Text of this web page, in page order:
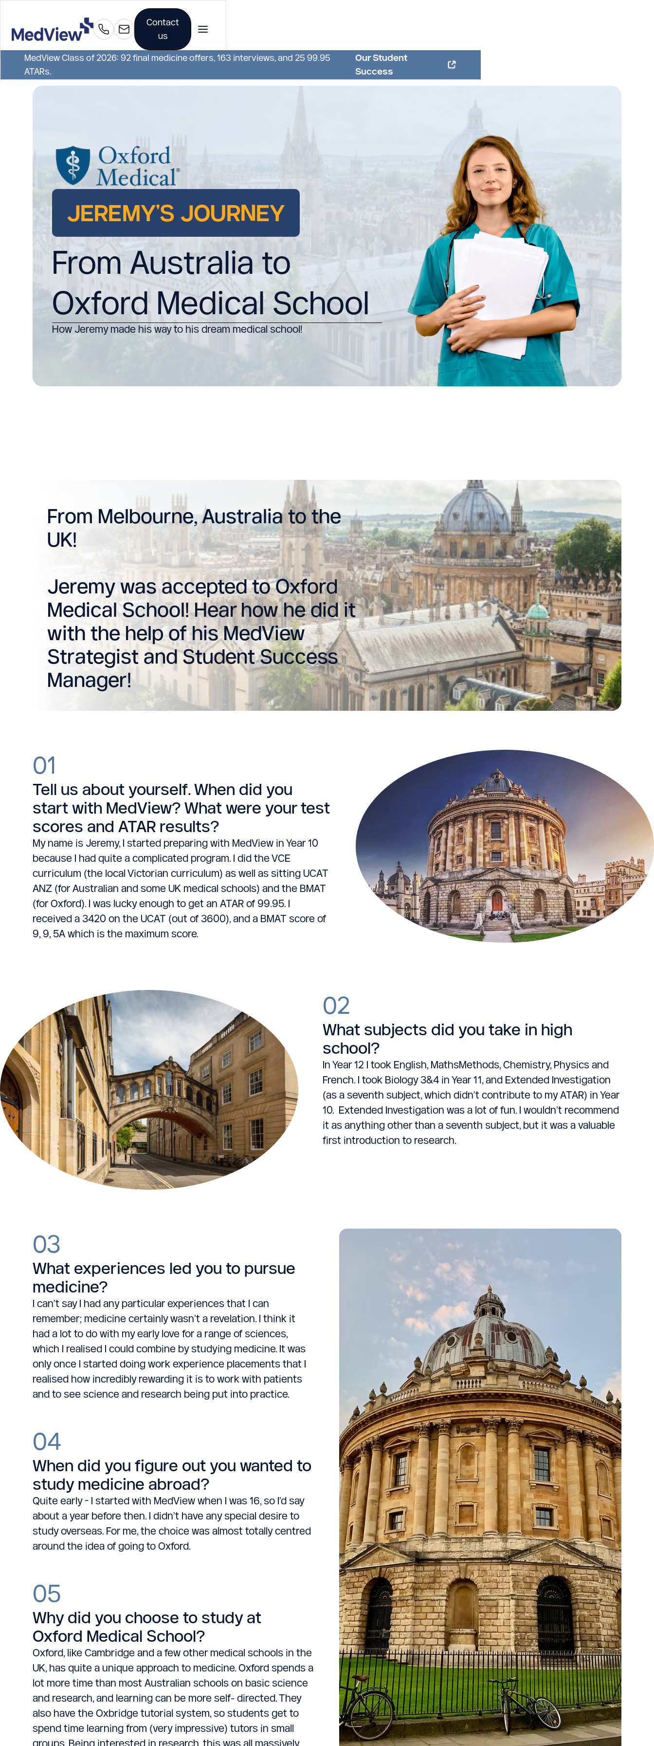
Contact
us
MedView Class of 2026: 92 final medicine offers, 163 interviews, and 25 99.95
ATARs.
Our Student
Success
JEREMY'S JOURNEY
From Australia to
Oxford Medical School
How Jeremy made his way to his dream medical school!
From Melbourne, Australia to the
UK!
Jeremy was accepted to Oxford
Medical School! Hear how he did it
with the help of his MedView
Strategist and Student Success
Manager!
01
Tell us about yourself. When did you
start with MedView? What were your test
scores and ATAR results?
My name is Jeremy, I started preparing with MedView in Year 10
because I had quite a complicated program. I did the VCE
curriculum (the local Victorian curriculum) as well as sitting UCAT
ANZ (for Australian and some UK medical schools) and the BMAT
(for Oxford). I was lucky enough to get an ATAR of 99.95. I
received a 3420 on the UCAT (out of 3600), and a BMAT score of
9, 9, 5A which is the maximum score.
02
What subjects did you take in high
school?
In Year 12 I took English, MathsMethods, Chemistry, Physics and
French. I took Biology 3&4 in Year 11, and Extended Investigation
(as a seventh subject, which didn’t contribute to my ATAR) in Year
10. Extended Investigation was a lot of fun. I wouldn’t recommend
it as anything other than a seventh subject, but it was a valuable
first introduction to research.
03
What experiences led you to pursue
medicine?
I can’t say I had any particular experiences that I can
remember; medicine certainly wasn’t a revelation. I think it
had a lot to do with my early love for a range of sciences,
which I realised I could combine by studying medicine. It was
only once I started doing work experience placements that I
realised how incredibly rewarding it is to work with patients
and to see science and research being put into practice.
04
When did you figure out you wanted to
study medicine abroad?
Quite early - I started with MedView when I was 16, so I’d say
about a year before then. I didn’t have any special desire to
study overseas. For me, the choice was almost totally centred
around the idea of going to Oxford.
05
Why did you choose to study at
Oxford Medical School?
Oxford, like Cambridge and a few other medical schools in the
UK, has quite a unique approach to medicine. Oxford spends a
lot more time than most Australian schools on basic science
and research, and learning can be more self- directed. They
also have the Oxbridge tutorial system, so students get to
spend time learning from (very impressive) tutors in small
groups. Being interested in research, this was all massively